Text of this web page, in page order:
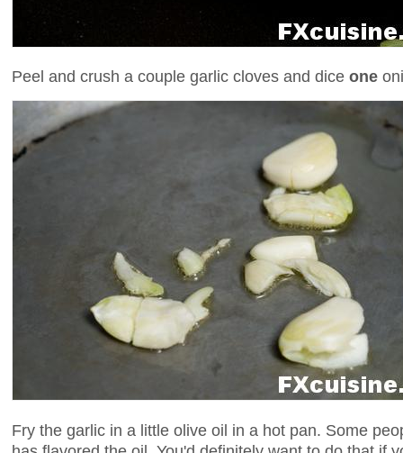
Peel and crush a couple garlic cloves and dice one
Fry the garlic in a little olive oil in a hot pan. Some